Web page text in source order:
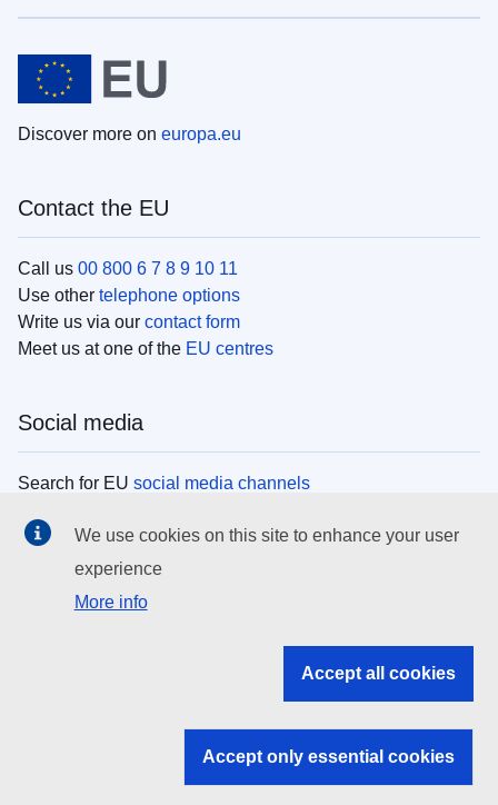
Discover more on europa.eu
Contact the EU
Call us 00 800 6 7 8 9 10 11
Use other telephone options
Write us via our contact form
Meet us at one of the EU centres
Social media
Search for EU social media channels
EU institutions
Search all EU institutions and bodies
EU institutions
We use cookies on this site to enhance your user
experience
More info
Accept all cookies
Accept only essential cookies